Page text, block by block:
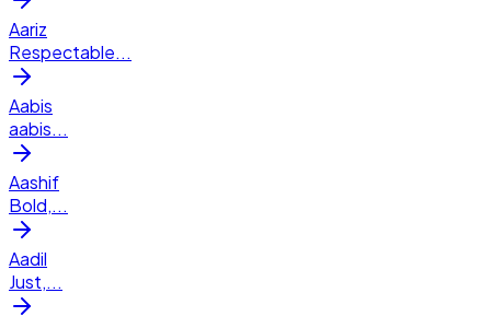
Aariz
Respectable...
Aabis
aabis...
Aashif
Bold,...
Aadil
Just,...